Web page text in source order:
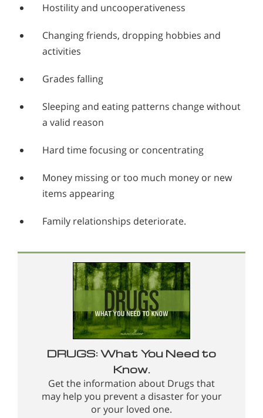
Hostility and uncooperativeness
Changing friends, dropping hobbies and
activities
Grades falling
Sleeping and eating patterns change without
a valid reason
Hard time focusing or concentrating
Money missing or too much money or new
items appearing
Family relationships deteriorate.
DRUGS: What You Need to
Know.
Get the information about Drugs that
may help you prevent a disaster for your
or your loved one.